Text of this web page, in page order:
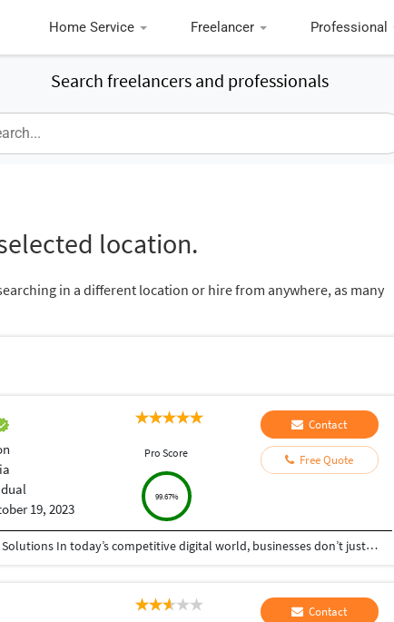
Home Service Freelancer Professional
Search freelancers and professionals
location.
in a different location or hire from anywhere, as many
19, 2023
Pro Score
99.67%
Contact
Free Quote
Helping Businesses Grow Faster with Smart Digital Solutions In today’s competitive digital world, businesses don’t just need service providers—they need partners who understand growth, strategy, technology, and results. That’s exactly what I bring to the table. I am a passionate entrepreneur, digital business strategist, and technology-driven professional dedicated to helping startups, small businesses, agencies, and growing brands achieve measurable success through smart digital solutions. Over the years, I have worked closely with businesses across multiple industries, helping them solve real business problems, improve efficiency, generate leads, increase conversions, and build scalable systems that support long-term growth. My approach is simple: I don’t just complete projects, I focus on delivering business outcomes. Every business is unique. Every challenge is different. That’s why I believe in understanding your goals first before recommending solutions.
Contact